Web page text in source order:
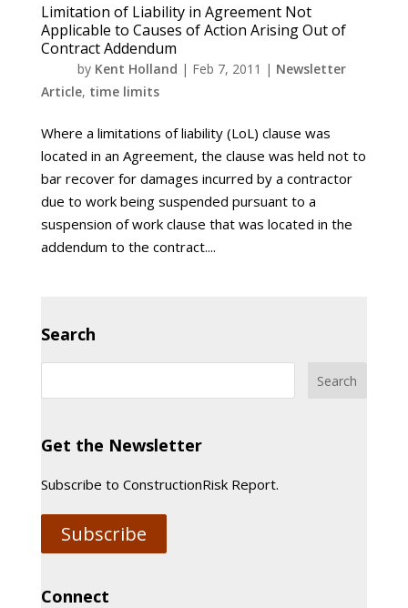
Limitation of Liability in Agreement Not
Applicable to Causes of Action Arising Out of
Contract Addendum
by Kent Holland | Feb 7, 2011 | Newsletter
Article, time limits
Where a limitations of liability (LoL) clause was
located in an Agreement, the clause was held not to
bar recover for damages incurred by a contractor
due to work being suspended pursuant to a
suspension of work clause that was located in the
addendum to the contract....
Search
Get the Newsletter
Subscribe to ConstructionRisk Report.
Subscribe
Connect